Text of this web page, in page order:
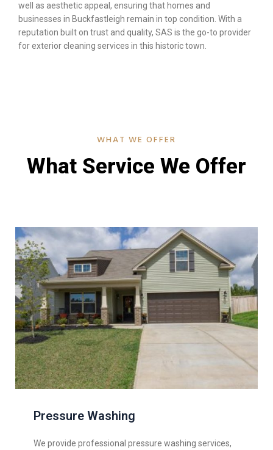
well as aesthetic appeal, ensuring that homes and
businesses in Buckfastleigh remain in top condition. With a
reputation built on trust and quality, SAS is the go-to provider
for exterior cleaning services in this historic town.
WHAT WE OFFER
What Service We Offer
Pressure Washing
We provide professional pressure washing services,